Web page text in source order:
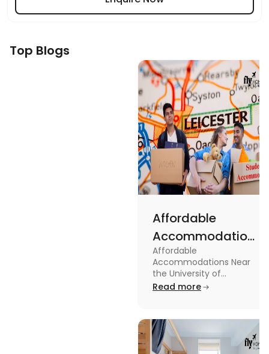
Top Blogs
Affordable
Accommodations
Near the
University of
Leicester
Affordable
Accommodations Near
the University of
Leicester: Check out the
for students in this blog.
Read the blog for details
Read more